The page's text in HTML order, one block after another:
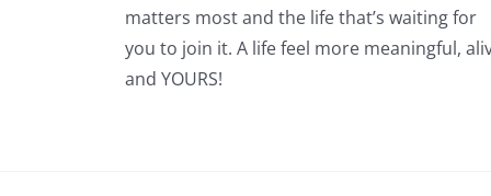
matters most and the life that’s waiting for
you to join it. A life feel more meaningful,
and YOURS!